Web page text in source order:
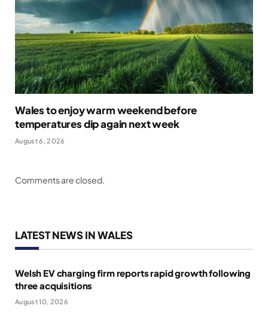
Wales to enjoy warm weekend before
temperatures dip again next week
August 6, 2026
Comments are closed.
LATEST NEWS IN WALES
Welsh EV charging firm reports rapid growth following
three acquisitions
August 10, 2026